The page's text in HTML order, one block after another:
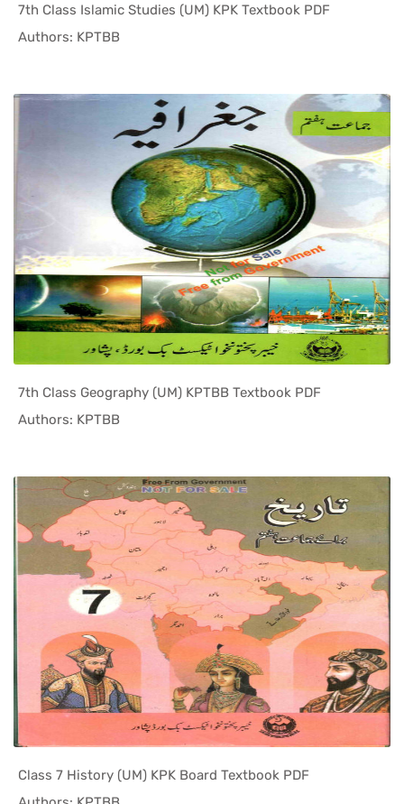
7th Class Islamic Studies (UM) KPK Textbook PDF
Authors: KPTBB
7th Class Geography (UM) KPTBB Textbook PDF
Authors: KPTBB
Class 7 History (UM) KPK Board Textbook PDF